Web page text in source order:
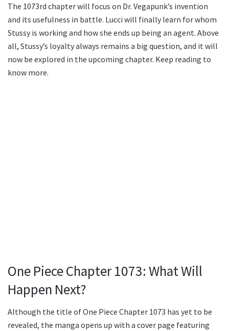
The 1073rd chapter will focus on Dr. Vegapunk’s invention
and its usefulness in battle. Lucci will finally learn for whom
Stussy is working and how she ends up being an agent. Above
all, Stussy’s loyalty always remains a big question, and it will
now be explored in the upcoming chapter. Keep reading to
know more.
One Piece Chapter 1073: What Will
Happen Next?
Although the title of One Piece Chapter 1073 has yet to be
revealed, the manga opens up with a cover page featuring